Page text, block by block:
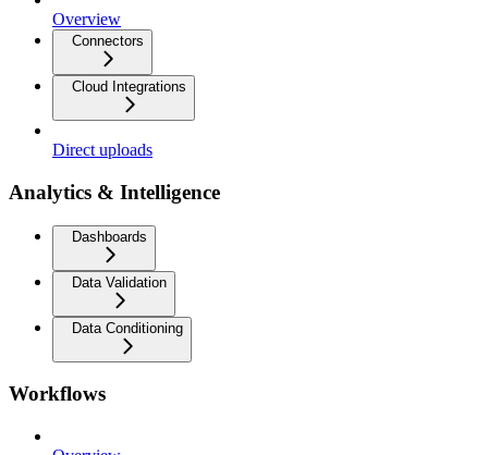
Overview
Connectors
Cloud Integrations
Direct uploads
Analytics & Intelligence
Dashboards
Data Validation
Data Conditioning
Workflows